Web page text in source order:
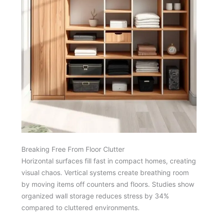
Breaking Free From Floor Clutter
Horizontal surfaces fill fast in compact homes, creating
visual chaos. Vertical systems create breathing room
by moving items off counters and floors. Studies show
organized wall storage reduces stress by 34%
compared to cluttered environments.